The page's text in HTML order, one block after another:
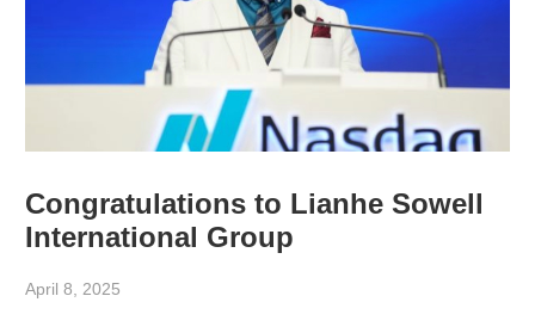
Congratulations to Lianhe Sowell
International Group
April 8, 2025